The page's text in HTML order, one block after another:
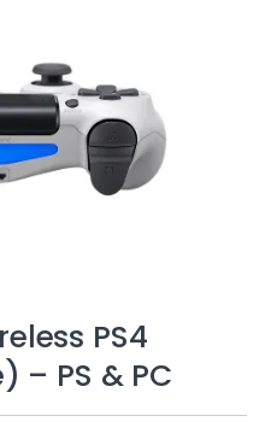
PS4
– PS & PC